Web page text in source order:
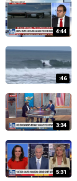
4:44
:46
3:34
5:31